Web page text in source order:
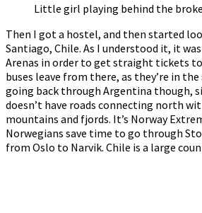
Little girl playing behind the
Then I got a hostel, and then started
Santiago, Chile. As I understood it, it
Arenas in order to get straight tickets
buses leave from there, as they’re in
going back through Argentina though,
doesn’t have roads connecting north
mountains and fjords. It’s Norway
Norwegians save time to go through
from Oslo to Narvik. Chile is a large